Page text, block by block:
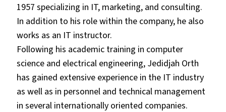
1957 specializing in IT, marketing, and consulting.
In addition to his role within the company, he also
works as an IT instructor.
Following his academic training in computer
science and electrical engineering, Jedidjah Orth
has gained extensive experience in the IT industry
as well as in personnel and technical management
in several internationally oriented companies.